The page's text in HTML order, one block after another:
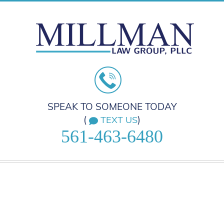
SPEAK TO SOMEONE TODAY
(
TEXT US)
561-463-6480